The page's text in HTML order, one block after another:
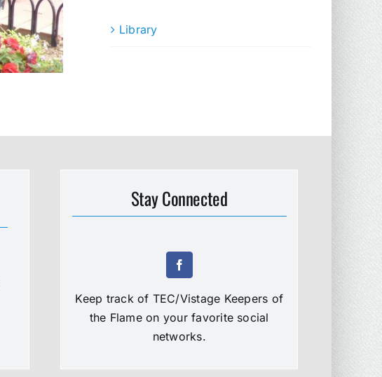
Library
Stay Connected
Keep track of TEC/Vistage Keepers of
the Flame on your favorite social
networks.